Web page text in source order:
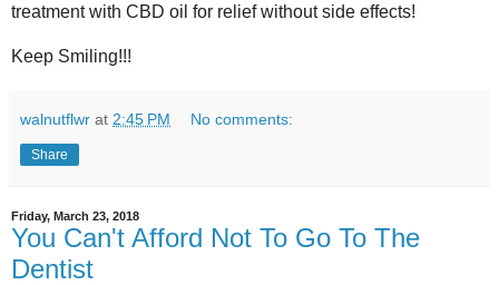
treatment with CBD oil for relief without side effects!
Keep Smiling!!!
walnutflwr at 2:45 PM No comments:
Share
Friday, March 23, 2018
You Can't Afford Not To Go To The
Dentist